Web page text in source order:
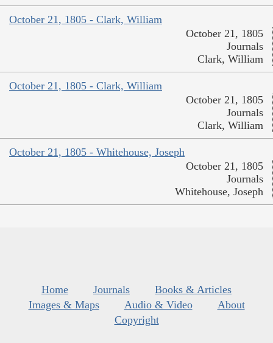
October 21, 1805 - Clark, William
October 21, 1805
Journals
Clark, William
October 21, 1805 - Clark, William
October 21, 1805
Journals
Clark, William
October 21, 1805 - Whitehouse, Joseph
October 21, 1805
Journals
Whitehouse, Joseph
Home Journals
Books & Articles
Images & Maps
Audio & Video
About
Copyright